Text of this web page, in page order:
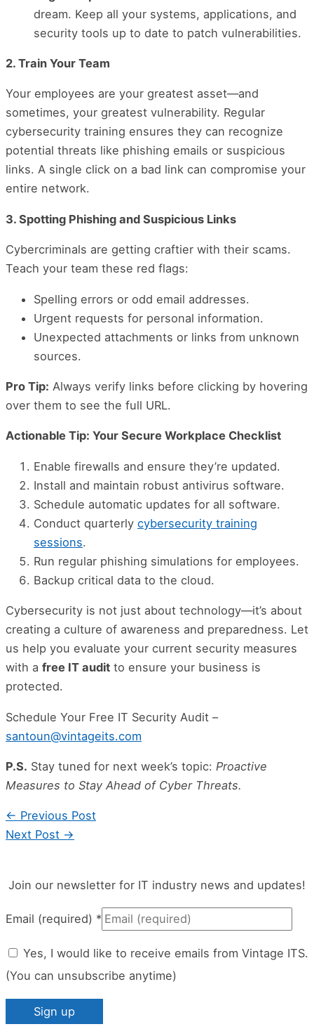
dream. Keep all your systems, applications, and
security tools up to date to patch vulnerabilities.
2. Train Your Team
Your employees are your greatest asset—and
sometimes, your greatest vulnerability. Regular
cybersecurity training ensures they can recognize
potential threats like phishing emails or suspicious
links. A single click on a bad link can compromise your
entire network.
3. Spotting Phishing and Suspicious Links
Cybercriminals are getting craftier with their scams.
Teach your team these red flags:
Spelling errors or odd email addresses.
Urgent requests for personal information.
Unexpected attachments or links from unknown
sources.
Pro Tip: Always verify links before clicking by hovering
over them to see the full URL.
Actionable Tip: Your Secure Workplace Checklist
Enable firewalls and ensure they’re updated.
Install and maintain robust antivirus software.
Schedule automatic updates for all software.
Conduct quarterly cybersecurity training
sessions.
Run regular phishing simulations for employees.
Backup critical data to the cloud.
Cybersecurity is not just about technology—it’s about
creating a culture of awareness and preparedness. Let
us help you evaluate your current security measures
with a free IT audit to ensure your business is
protected.
Schedule Your Free IT Security Audit –
santoun@vintageits.com
P.S. Stay tuned for next week’s topic: Proactive
Measures to Stay Ahead of Cyber Threats.
← Previous Post
Next Post →
Join our newsletter for IT industry news and updates!
Email (required) *
Yes, I would like to receive emails from Vintage ITS.
(You can unsubscribe anytime)